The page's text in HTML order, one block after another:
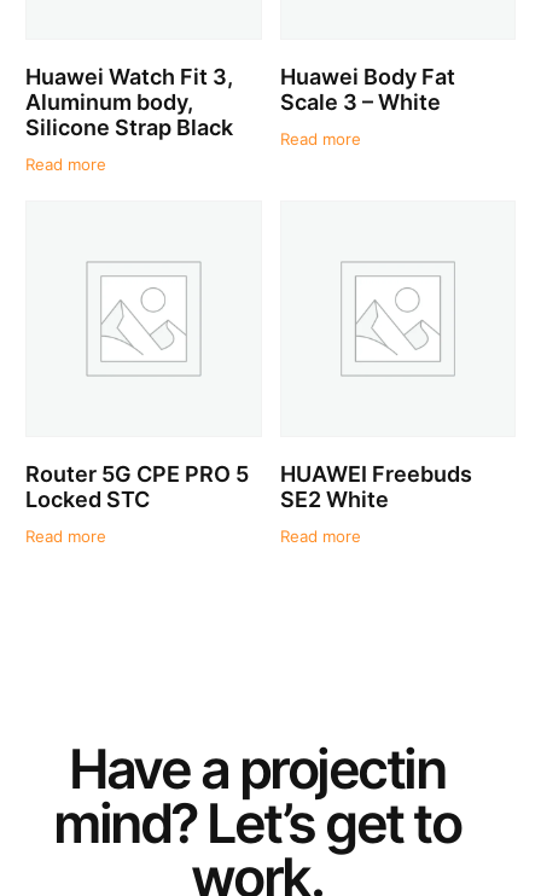
Huawei Watch Fit 3,
Aluminum body,
Silicone Strap Black
Read more
Huawei Body Fat
Scale 3 – White
Read more
Router 5G CPE PRO 5
Locked STC
Read more
HUAWEI Freebuds
SE2 White
Read more
Have a projectin
mind? Let’s get to
work.